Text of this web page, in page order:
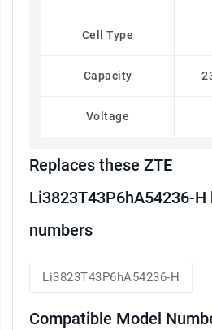
Cell Type
Capacity
Voltage
Replaces these ZTE
Li3823T43P6hA54236-
numbers
Li3823T43P6hA54236-H
Compatible Model